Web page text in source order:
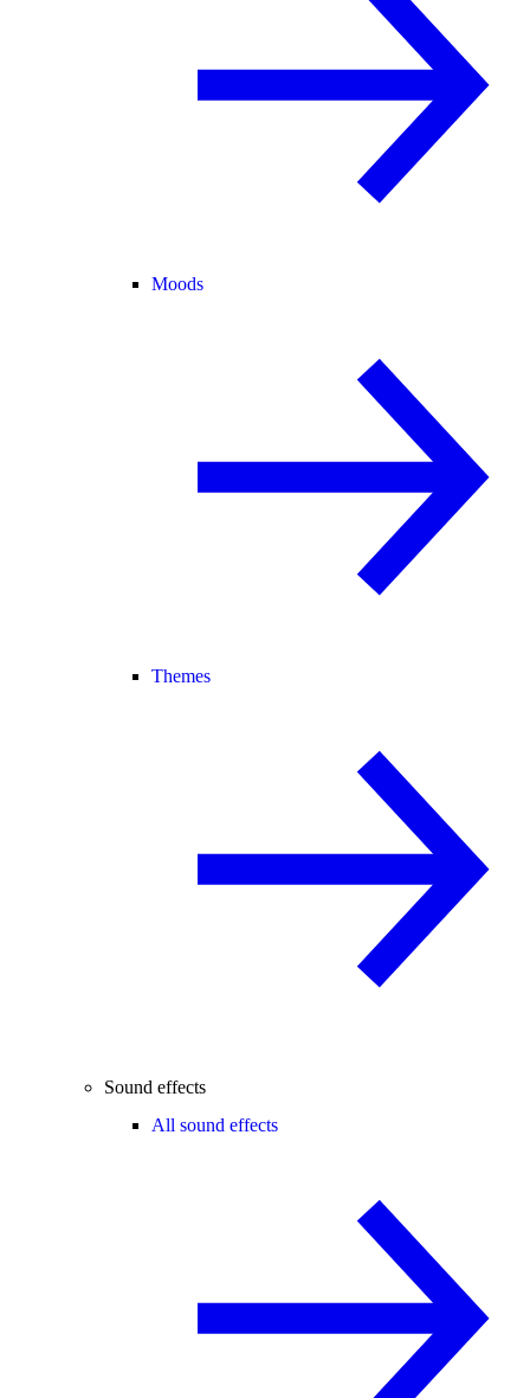
Moods
Themes
Sound effects
All sound effects